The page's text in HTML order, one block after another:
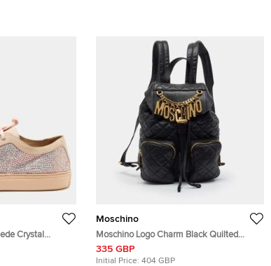
Crystal
Moschino
Moschino Logo Charm Black Quilted
Leather Drawstring Backpack
335 GBP
Initial Price: 404 GBP